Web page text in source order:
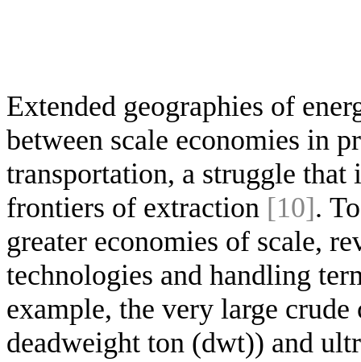
Extended geographies of
between scale economies in
transportation, a struggle
frontiers of extraction [10].
greater economies of scale,
technologies and handling
example, the very large
deadweight ton (dwt)) and